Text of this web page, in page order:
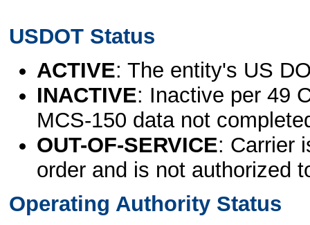
USDOT Status
ACTIVE: The entity's US
INACTIVE: Inactive per 49
MCS-150 data not
OUT-OF-SERVICE: Carrier
order and is not authorized
Operating Authority Status